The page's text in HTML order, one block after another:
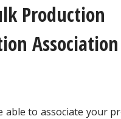
Production
Association
able to associate your